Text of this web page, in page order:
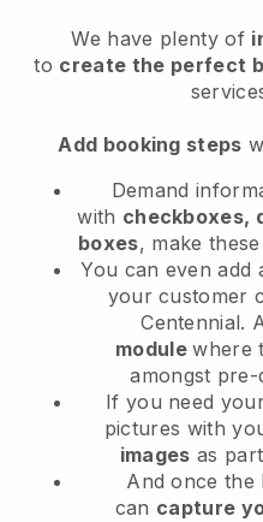
We have plenty of
to create the perfect
Add booking steps
Demand
with checkboxes,
boxes, make
You can even add
your customer
Centennial.
modulewhere
amongst pre-
If you need
pictures with
images as
And once the
can capture